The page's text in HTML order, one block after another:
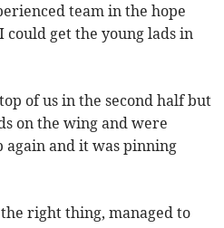
team in the hope
could get the young lads in
of us in the second half but
on the wing and were
again and it was pinning
right thing, managed to